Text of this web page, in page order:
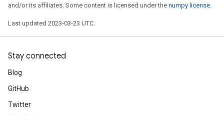
and/or its affiliates. Some content is licensed under the numpy license.
Last updated 2023-03-23 UTC.
Stay connected
Blog
GitHub
Twitter